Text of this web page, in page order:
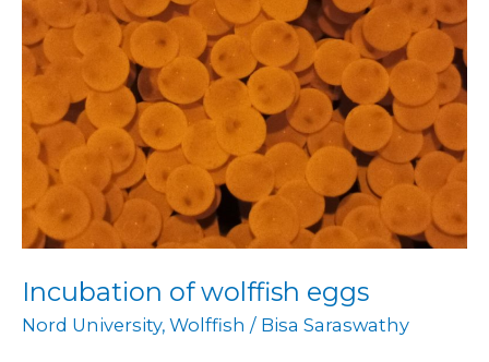
Incubation of wolffish eggs
Nord University, Wolffish / Bisa Saraswathy
eggs